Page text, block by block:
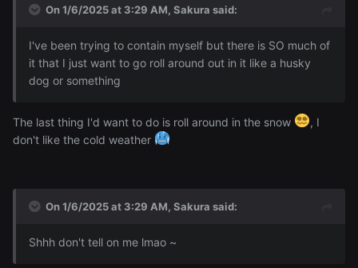
On 1/6/2025 at 3:29 AM, Sakura said:
I've been trying to contain myself but there is SO much of
it that I just want to go roll around out in it like a husky
dog or something
The last thing I'd want to do is roll around in the snow
, I
don't like the cold weather
On 1/6/2025 at 3:29 AM, Sakura said:
Shhh don't tell on me lmao ~